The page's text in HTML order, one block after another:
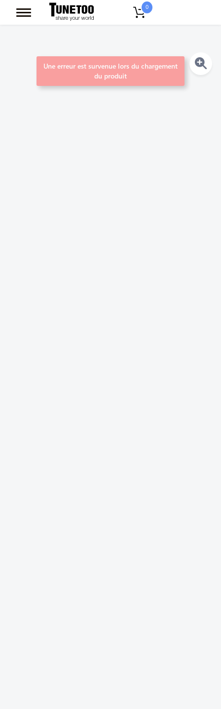
0
Une erreur est survenue lors du chargement
du produit